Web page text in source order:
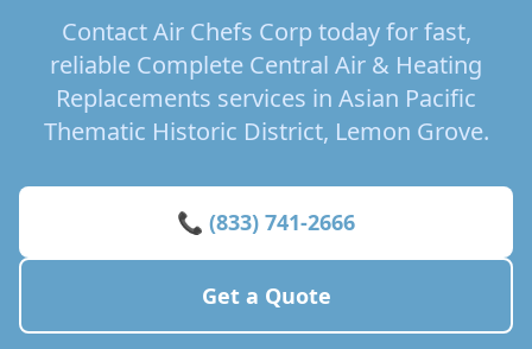
Contact Air Chefs Corp today for fast,
reliable Complete Central Air & Heating
Replacements services in Asian Pacific
Thematic Historic District, Lemon Grove.
📞 (833) 741-2666
Get a Quote